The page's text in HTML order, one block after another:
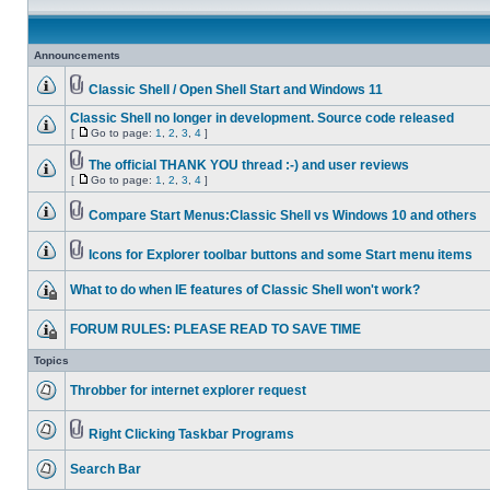
Announcements
Classic Shell / Open Shell Start and Windows 11
Classic Shell no longer in development. Source code released
[ Go to page: 1 2 3 4 ]
The official THANK YOU thread :-) and user reviews
[ Go to page: 1 2 3 4 ]
Compare Start Menus:Classic Shell vs Windows 10 and others
Icons for Explorer toolbar buttons and some Start menu items
What to do when IE features of Classic Shell won't work?
FORUM RULES: PLEASE READ TO SAVE TIME
Topics
Throbber for internet explorer request
Right Clicking Taskbar Programs
Search Bar